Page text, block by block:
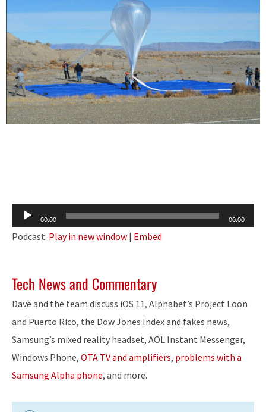
Audio
Player
00:00 00:00
Podcast: Play in new window | Embed
Tech News and Commentary
Dave and the team discuss iOS 11, Alphabet’s Project Loon
and Puerto Rico, the Dow Jones Index and fakes news,
Samsung’s mixed reality headset, AOL Instant Messenger,
Windows Phone, OTA TV and amplifiers, problems with a
Samsung Alpha phone, and more.